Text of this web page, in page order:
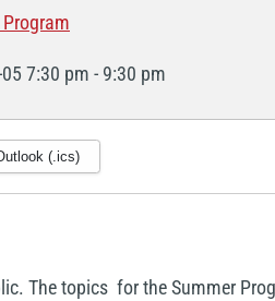
7:30 pm - 9:30 pm
(.ics)
The topics for the Summer